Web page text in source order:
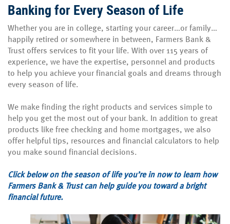
Banking for Every Season of Life
Whether you are in college, starting your career…or family…
happily retired or somewhere in between, Farmers Bank &
Trust offers services to fit your life. With over 115 years of
experience, we have the expertise, personnel and products
to help you achieve your financial goals and dreams through
every season of life.
We make finding the right products and services simple to
help you get the most out of your bank. In addition to great
products like free checking and home mortgages, we also
offer helpful tips, resources and financial calculators to help
you make sound financial decisions.
Click below on the season of life you’re in now to learn how
Farmers Bank & Trust can help guide you toward a bright
financial future.